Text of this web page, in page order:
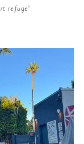
refuge”